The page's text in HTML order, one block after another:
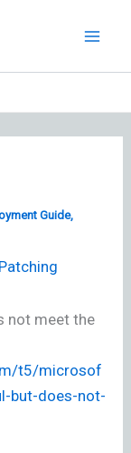
Guide,
Patching
not meet the
t5/microsof
but-does-not-